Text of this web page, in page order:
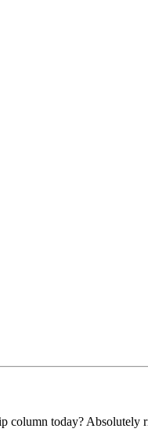
column today? Absolutely